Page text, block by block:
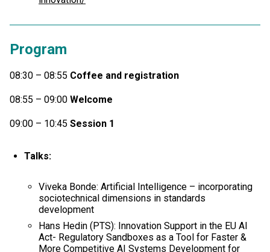
Program
08:30 – 08:55 Coffee and registration
08:55 – 09:00 Welcome
09:00 – 10:45 Session 1
Talks:
Viveka Bonde: Artificial Intelligence – incorporating
sociotechnical dimensions in standards
development
Hans Hedin (PTS): Innovation Support in the EU AI
Act- Regulatory Sandboxes as a Tool for Faster &
More Competitive AI Systems Development for